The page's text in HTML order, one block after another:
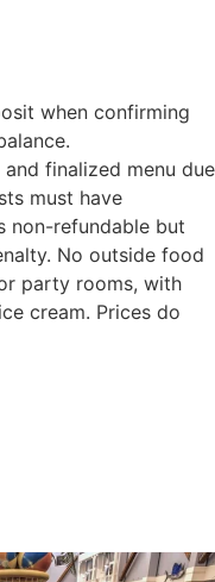
when confirming
finalized menu due
must have
non-refundable but
No outside food
party rooms, with
cream. Prices do